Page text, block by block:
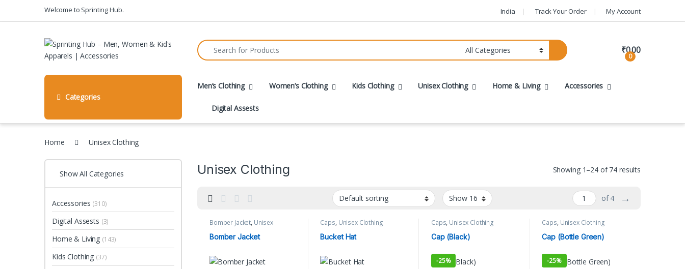
Skip to navigation
Skip to contentWelcome to Sprinting Hub. India Track Your Order My Account
Search for:
0
₹0.00
Categories
Men’s Clothing Women’s Clothing Kids Clothing Unisex Clothing Home & Living Accessories
Digital Assests
Home Unisex Clothing
Unisex Clothing Showing 1–24 of 74 results
of 4 →
Bomber Jacket, Unisex
Clothing
Bomber Jacket
Caps, Unisex Clothing
Bucket Hat
Caps, Unisex Clothing
Cap (Black)
-25%
Caps, Unisex Clothing
Cap (Bottle Green)
-25%
Show All Categories
Accessories (310)
Digital Assests (3)
Home & Living (143)
Kids Clothing (37)